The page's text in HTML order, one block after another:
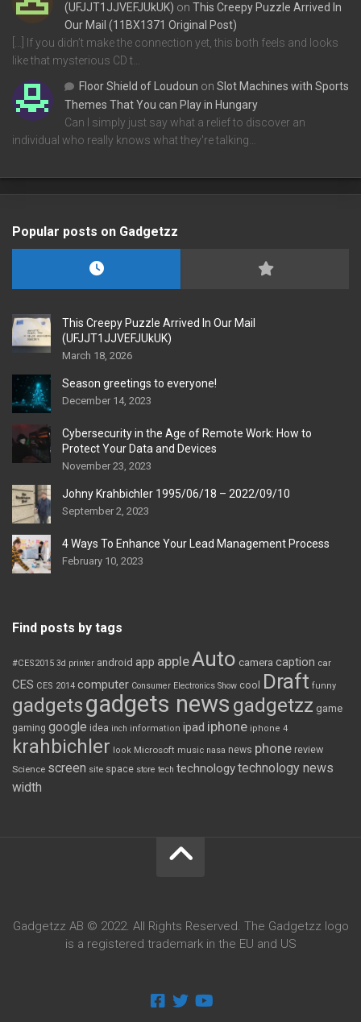
(UFJJT1JJVEFJUkUK) on This Creepy Puzzle Arrived In
Our Mail (11BX1371 Original Post)
[…] If you didn’t make the connection yet, this both feels and looks
like that mysterious CD t…
Floor Shield of Loudoun on Slot Machines with Sports
Themes That You can Play in Hungary
Can I simply just say what a relief to discover an
individual who really knows what they're talking…
Popular posts on Gadgetzz
This Creepy Puzzle Arrived In Our Mail
(UFJJT1JJVEFJUkUK)
March 18, 2026
Season greetings to everyone!
December 14, 2023
Cybersecurity in the Age of Remote Work: How to
Protect Your Data and Devices
November 23, 2023
Johny Krahbichler 1995/06/18 – 2022/09/10
September 2, 2023
4 Ways To Enhance Your Lead Management Process
February 10, 2023
Find posts by tags
#CES2015 3d printer android app appleAuto camera caption car
CES CES 2014 computer Consumer Electronics Show cool Draft funny
gadgetsgadgets news gadgetzz game
gaming google idea inch information ipad iphone iphone 4
krahbichler look Microsoft music nasa news phone review
Science screen site space store tech technologytechnology news
width
Gadgetzz AB © 2022. All Rights Reserved. The Gadgetzz logo
is a registered trademark in the EU and US